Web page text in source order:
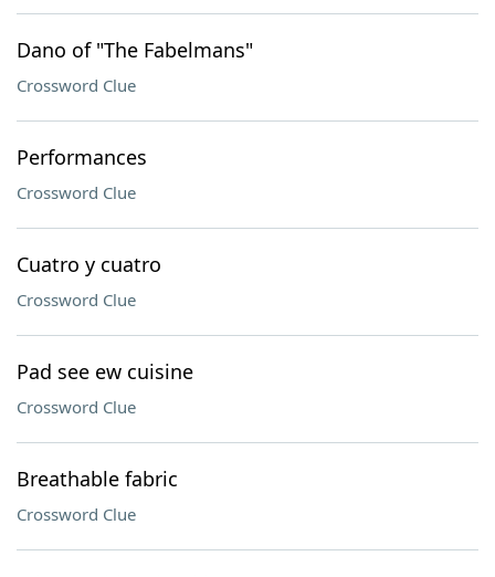
Dano of "The Fabelmans"
Crossword Clue
Performances
Crossword Clue
Cuatro y cuatro
Crossword Clue
Pad see ew cuisine
Crossword Clue
Breathable fabric
Crossword Clue